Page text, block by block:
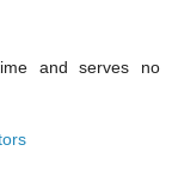
and serves no